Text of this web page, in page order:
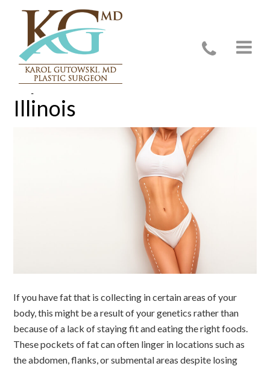
Liposuction in Glenview,
Illinois
If you have fat that is collecting in certain areas of your
body, this might be a result of your genetics rather than
because of a lack of staying fit and eating the right foods.
These pockets of fat can often linger in locations such as
the abdomen, flanks, or submental areas despite losing